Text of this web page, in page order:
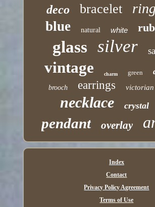
deco bracelet ring
blue natural white
glass silver
vintage charm green
brooch earrings victorian
necklace crystal
pendant overlay
Index
Contact
Privacy Policy Agreement
Terms of Use